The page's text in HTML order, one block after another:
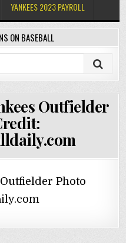
YANKEES 2023 PAYROLL
ON BASEBALL
Outfielder
Photo